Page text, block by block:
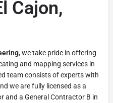
Cajon,
, we take pride in offering
and mapping services in
team consists of experts with
we are fully licensed as a
and a General Contractor B in